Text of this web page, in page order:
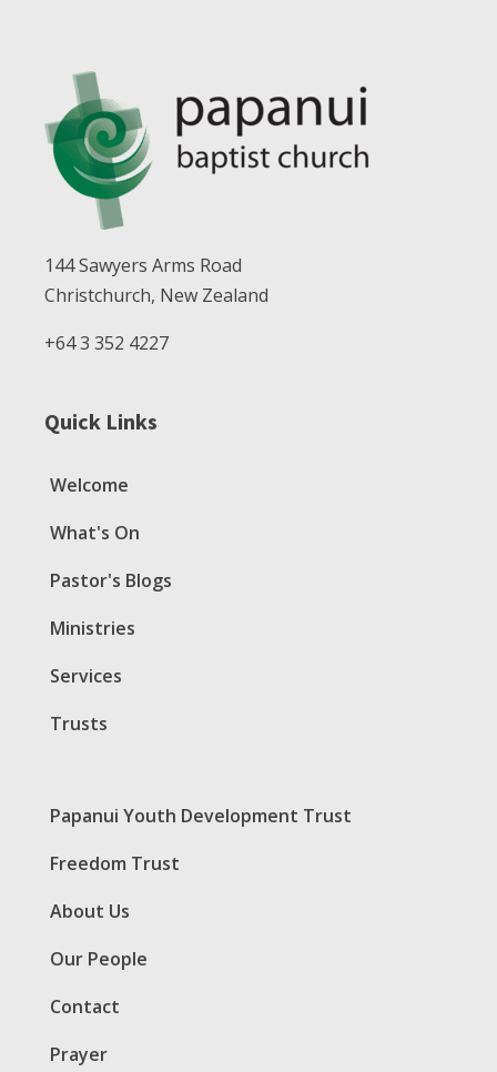
144 Sawyers Arms Road
Christchurch, New Zealand
+64 3 352 4227
Quick Links
Welcome
What's On
Pastor's Blogs
Ministries
Services
Trusts
Papanui Youth Development Trust
Freedom Trust
About Us
Our People
Contact
Prayer